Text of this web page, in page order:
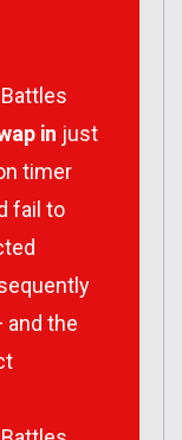
in just
timer
fail to
the